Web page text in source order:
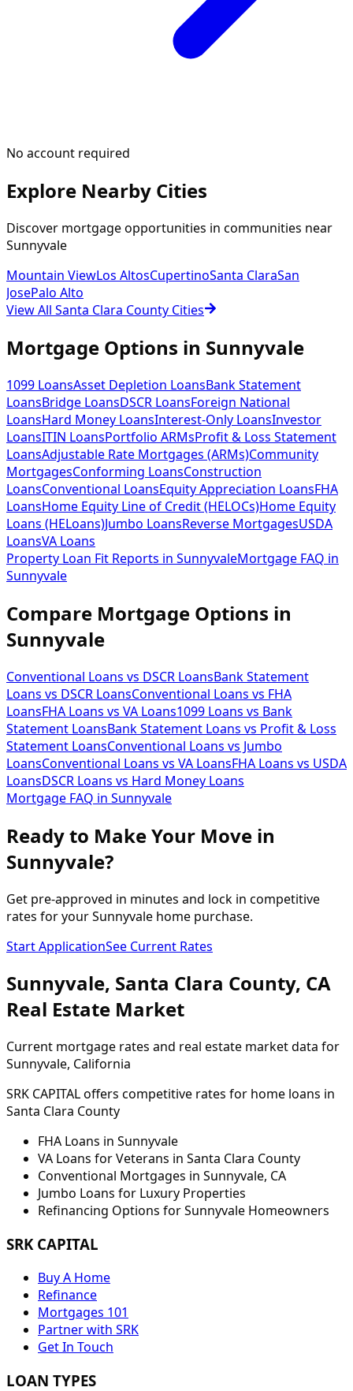
No account required
Explore Nearby Cities
Discover mortgage opportunities in communities near
Sunnyvale
Mountain ViewLos AltosCupertinoSanta ClaraSan
JosePalo Alto
View All Santa Clara County Cities
Mortgage Options in Sunnyvale
1099 LoansAsset Depletion LoansBank Statement
LoansBridge LoansDSCR LoansForeign National
LoansHard Money LoansInterest-Only LoansInvestor
LoansITIN LoansPortfolio ARMsProfit & Loss Statement
LoansAdjustable Rate Mortgages (ARMs)Community
MortgagesConforming LoansConstruction
LoansConventional LoansEquity Appreciation LoansFHA
LoansHome Equity Line of Credit (HELOCs)Home Equity
Loans (HELoans)Jumbo LoansReverse MortgagesUSDA
LoansVA Loans
Property Loan Fit Reports in SunnyvaleMortgage FAQ in
Sunnyvale
Compare Mortgage Options in
Sunnyvale
Conventional Loans vs DSCR LoansBank Statement
Loans vs DSCR LoansConventional Loans vs FHA
LoansFHA Loans vs VA Loans1099 Loans vs Bank
Statement LoansBank Statement Loans vs Profit & Loss
Statement LoansConventional Loans vs Jumbo
LoansConventional Loans vs VA LoansFHA Loans vs USDA
LoansDSCR Loans vs Hard Money Loans
Mortgage FAQ in Sunnyvale
Ready to Make Your Move in
Sunnyvale?
Get pre-approved in minutes and lock in competitive
rates for your Sunnyvale home purchase.
Start ApplicationSee Current Rates
Sunnyvale, Santa Clara County, CA
Real Estate Market
Current mortgage rates and real estate market data for
Sunnyvale, California
SRK CAPITAL offers competitive rates for home loans in
Santa Clara County
FHA Loans in Sunnyvale
VA Loans for Veterans in Santa Clara County
Conventional Mortgages in Sunnyvale, CA
Jumbo Loans for Luxury Properties
Refinancing Options forSunnyvale Homeowners
SRK CAPITAL
Buy A Home
Refinance
Mortgages 101
Partner with SRK
Get In Touch
LOAN TYPES